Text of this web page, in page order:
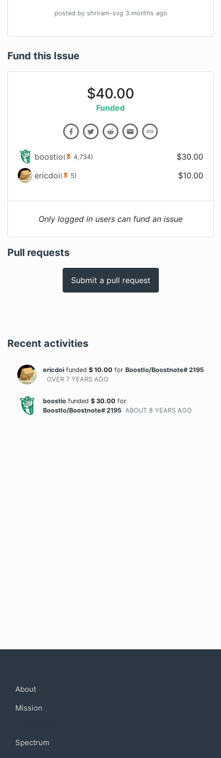
posted by shriram-svg 3 months ago
Fund this Issue
$40.00
Funded
boostio( 4,734) $30.00
ericdoi( 5) $10.00
Only logged in users can fund an issue
Pull requests
Submit a pull request
Recent activities
ericdoi funded $ 10.00 for BoostIo/Boostnote# 2195
OVER 7 YEARS AGO
boostio funded $ 30.00 for
BoostIo/Boostnote# 2195 ABOUT 8 YEARS AGO
About
Mission
Spectrum